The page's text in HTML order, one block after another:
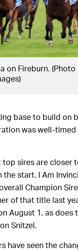
on Fireburn. (Photo
base to build on
was well-timed
top sires are closer
the start. I Am
Champion
of that title last
August 1, as does
Snitzel.
have seen the